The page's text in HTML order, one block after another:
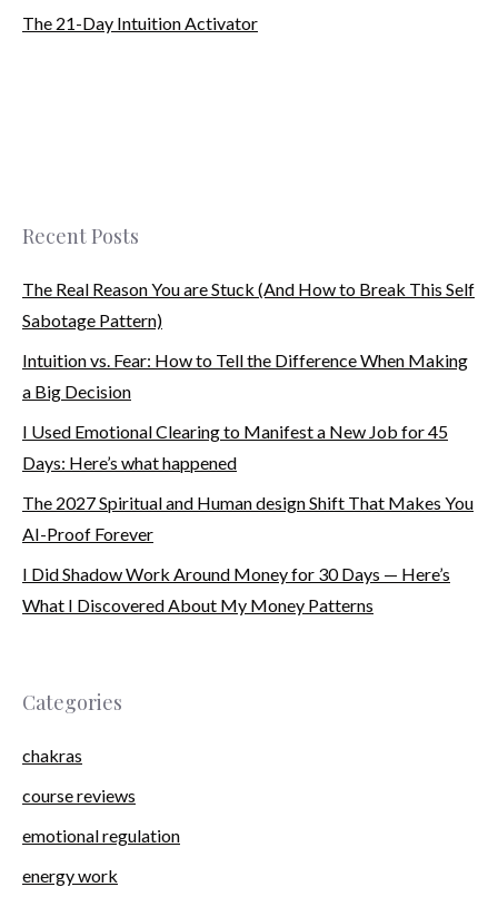
The 21-Day Intuition Activator
Recent Posts
The Real Reason You are Stuck (And How to Break This Self
Sabotage Pattern)
Intuition vs. Fear: How to Tell the Difference When Making
a Big Decision
I Used Emotional Clearing to Manifest a New Job for 45
Days: Here’s what happened
The 2027 Spiritual and Human design Shift That Makes You
AI-Proof Forever
I Did Shadow Work Around Money for 30 Days — Here’s
What I Discovered About My Money Patterns
Categories
chakras
course reviews
emotional regulation
energy work